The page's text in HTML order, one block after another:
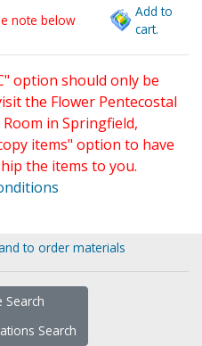
note below
Add to
cart.
option should only be
the Flower Pentecostal
in Springfield,
items" option to have
the items to you.
to order materials
Search
Search